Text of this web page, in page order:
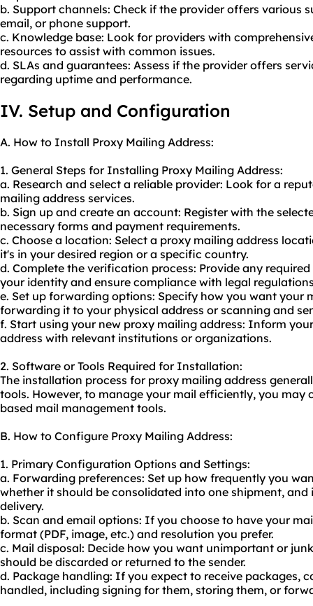
b. Support channels: Check if the provider offers various
email, or phone support.
c. Knowledge base: Look for providers with
resources to assist with common issues.
d. SLAs and guarantees: Assess if the provider offers
regarding uptime and performance.
IV. Setup and Configuration
A. How to Install Proxy Mailing Address:
1. General Steps for Installing Proxy Mailing Address:
a. Research and select a reliable provider: Look for a
mailing address services.
b. Sign up and create an account: Register with the
necessary forms and payment requirements.
c. Choose a location: Select a proxy mailing address
it's in your desired region or a specific country.
d. Complete the verification process: Provide any
your identity and ensure compliance with legal
e. Set up forwarding options: Specify how you want your
forwarding it to your physical address or scanning and
f. Start using your new proxy mailing address: Inform
address with relevant institutions or organizations.
2. Software or Tools Required for Installation:
The installation process for proxy mailing address
tools. However, to manage your mail efficiently, you may
based mail management tools.
B. How to Configure Proxy Mailing Address:
1. Primary Configuration Options and Settings:
a. Forwarding preferences: Set up how frequently you
whether it should be consolidated into one shipment,
delivery.
b. Scan and email options: If you choose to have your
format (PDF, image, etc.) and resolution you prefer.
c. Mail disposal: Decide how you want unimportant or
should be discarded or returned to the sender.
d. Package handling: If you expect to receive packages,
handled, including signing for them, storing them, or